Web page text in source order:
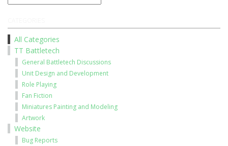
All Categories
TT Battletech
General Battletech Discussions
Unit Design and Development
Role Playing
Fan Fiction
Miniatures Painting and Modeling
Artwork
Website
Bug Reports